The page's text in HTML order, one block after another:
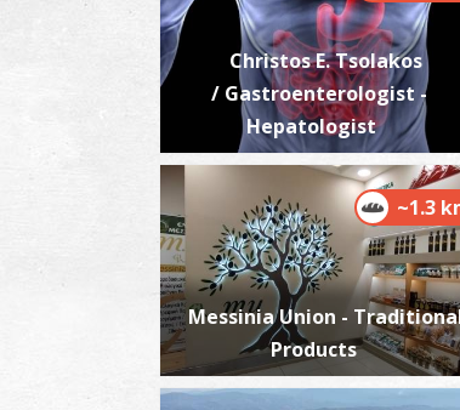
Christos E. Tsolakos
/ Gastroenterologist -
Hepatologist
~1.3
Messinia Union -
Products